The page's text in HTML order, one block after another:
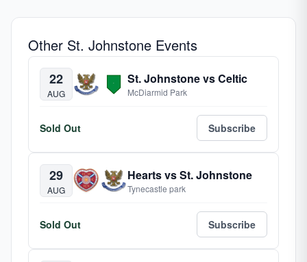
Other St. Johnstone Events
22
AUG
St. Johnstone vs Celtic
McDiarmid Park
Sold Out Subscribe
29
AUG
Hearts vs St. Johnstone
Tynecastle park
Sold Out Subscribe